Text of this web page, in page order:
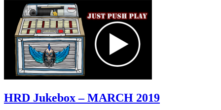
HRD Jukebox – MARCH 2019